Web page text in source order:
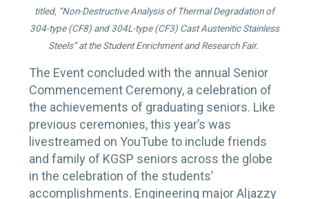
titled, “Non-Destructive Analysis of Thermal Degradation of
304-type (CF8) and 304L-type (CF3) Cast Austenitic Stainless
Steels” at the Student Enrichment and Research Fair.
The Event concluded with the annual Senior
Commencement Ceremony, a celebration of
the achievements of graduating seniors. Like
previous ceremonies, this year’s was
livestreamed on YouTube to include friends
and family of KGSP seniors across the globe
in the celebration of the students’
accomplishments. Engineering major Aljazzy